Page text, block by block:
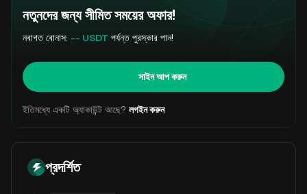
নতুনদের জন্য সীমিত সময়ের অফার!
নবাগত বোনাস: -- USDT পর্যন্ত পুরস্কার পান!
সাইন আপ করুন
ইতিমধ্যে একটি অ্যাকাউন্ট আছে? লগইন করুন
প্রদর্শিত